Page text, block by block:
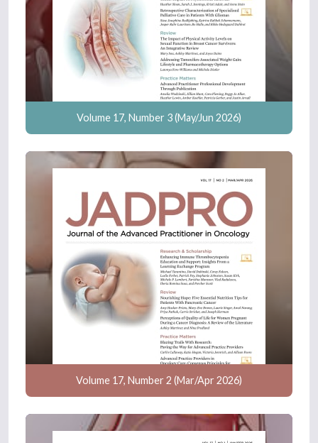
Volume 17, Number 3 (May/Jun 2026)
Volume 17, Number 2 (Mar/Apr 2026)